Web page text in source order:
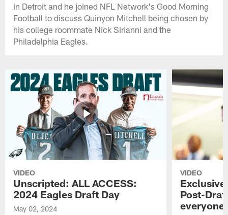
in Detroit and he joined NFL Network's Good Morning
Football to discuss Quinyon Mitchell being chosen by
his college roommate Nick Sirianni and the
Philadelphia Eagles.
VIDEO
Unscripted: ALL ACCESS:
2024 Eagles Draft Day
May 02, 2024
VIDEO
Post-
everyone